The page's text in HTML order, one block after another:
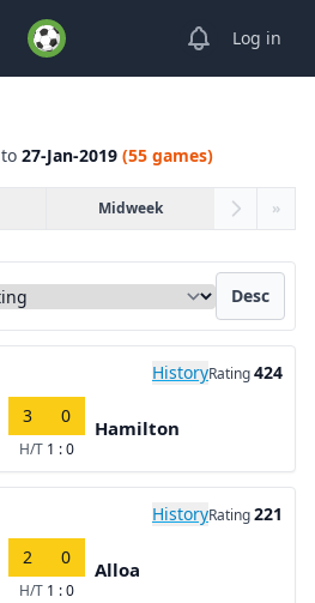
ViewLog in
to 27-Jan-2019 (55 games)
Midweek »
Desc
HistoryRating424
3 0
H/T 1 : 0
Hamilton
HistoryRating221
2 0
H/T 1 : 0
Alloa